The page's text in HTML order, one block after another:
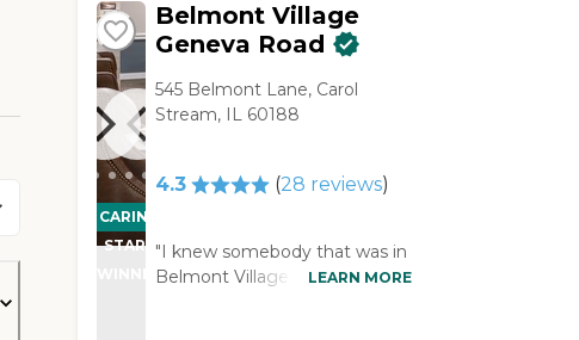
CARING
STARS
WINNER
Belmont Village
Geneva Road
545 Belmont Lane, Carol
Stream, IL 60188
4.3 (28 reviews)
"I knew somebody that was in
Belmont Village. It was very
LEARN MORE